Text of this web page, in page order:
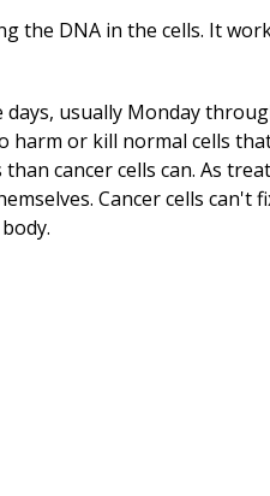
the DNA in the cells. It
usually Monday
harm or kill normal cells
cancer cells can. As
Cancer cells can't